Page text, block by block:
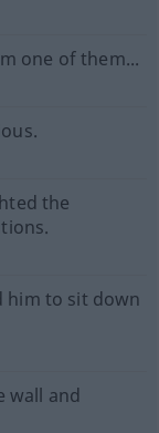
one of them...
the
him to sit down
wall and